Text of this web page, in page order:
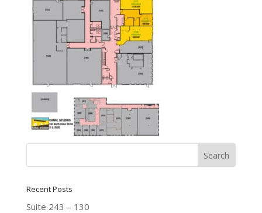
Recent Posts
Suite 243 – 130